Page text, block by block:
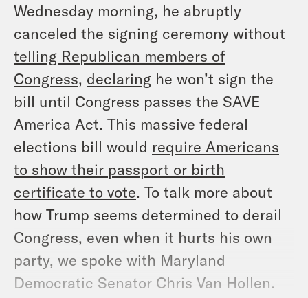
Wednesday morning, he abruptly
canceled the signing ceremony without
telling Republican members of
Congress, declaring he won’t sign the
bill until Congress passes the SAVE
America Act. This massive federal
elections bill would require Americans
to show their passport or birth
certificate to vote. To talk more about
how Trump seems determined to derail
Congress, even when it hurts his own
party, we spoke with Maryland
Democratic Senator Chris Van Hollen.